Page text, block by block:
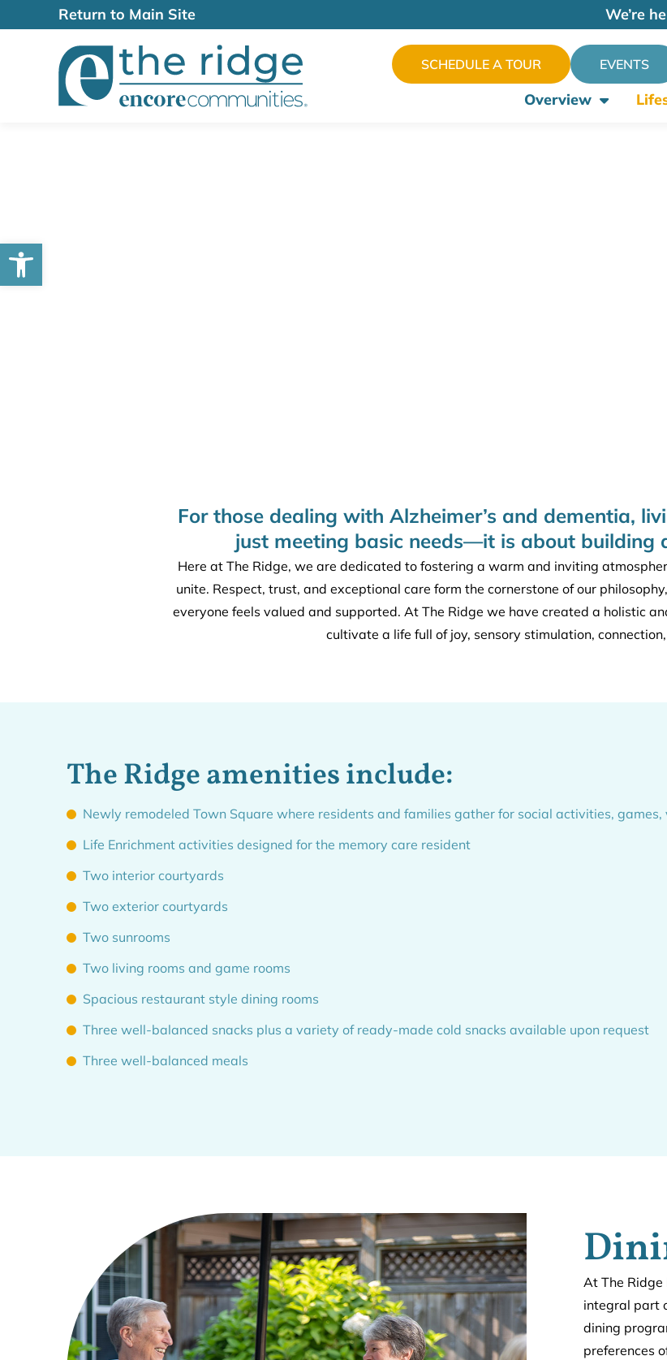
Return to Main Site We’re
SCHEDULE A TOUR EVENTS
Overview
For those dealing with Alzheimer’s and dementia,
just meeting basic needs—it is about building
Here at The Ridge, we are dedicated to fostering a warm and inviting
unite. Respect, trust, and exceptional care form the cornerstone of our
everyone feels valued and supported. At The Ridge we have created a holistic
cultivate a life full of joy, sensory stimulation,
The Ridge amenities include:
Newly remodeled Town Square where residents and families gather for social activities, games,
Life Enrichment activities designed for the memory care resident
Two interior courtyards
Two exterior courtyards
Two sunrooms
Two living rooms and game rooms
Spacious restaurant style dining rooms
Three well-balanced snacks plus a variety of ready-made cold snacks available upon request
Three well-balanced meals
At The Ridge
integral part
dining
preferences
Open toolbar